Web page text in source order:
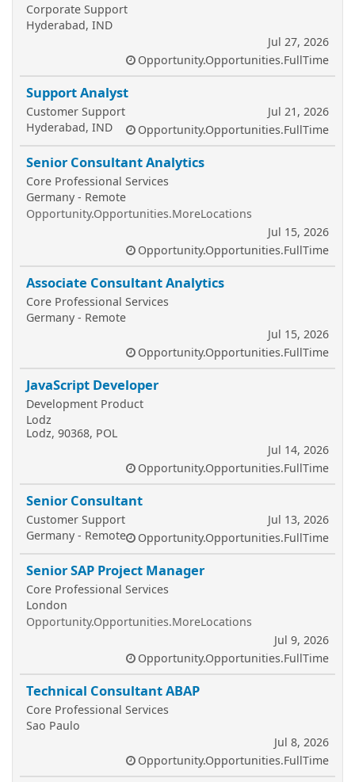
Corporate Support
Hyderabad, IND
Jul 27, 2026
Opportunity.Opportunities.FullTime
Support Analyst
Customer Support
Hyderabad, IND
Jul 21, 2026
Opportunity.Opportunities.FullTime
Senior Consultant Analytics
Core Professional Services
Germany - Remote
Opportunity.Opportunities.MoreLocations
Jul 15, 2026
Opportunity.Opportunities.FullTime
Associate Consultant Analytics
Core Professional Services
Germany - Remote
Jul 15, 2026
Opportunity.Opportunities.FullTime
JavaScript Developer
Development Product
Lodz
Lodz, 90368, POL
Jul 14, 2026
Opportunity.Opportunities.FullTime
Senior Consultant
Customer Support
Germany - Remote
Jul 13, 2026
Opportunity.Opportunities.FullTime
Senior SAP Project Manager
Core Professional Services
London
Opportunity.Opportunities.MoreLocations
Jul 9, 2026
Opportunity.Opportunities.FullTime
Technical Consultant ABAP
Core Professional Services
Sao Paulo
Jul 8, 2026
Opportunity.Opportunities.FullTime